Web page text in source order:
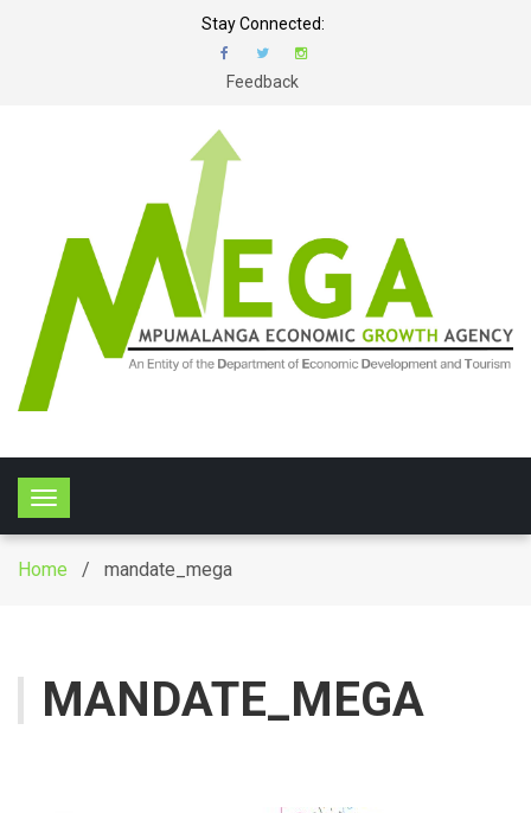
Stay Connected:
Feedback
T
o
Home / mandate_mega
MANDATE_MEGA